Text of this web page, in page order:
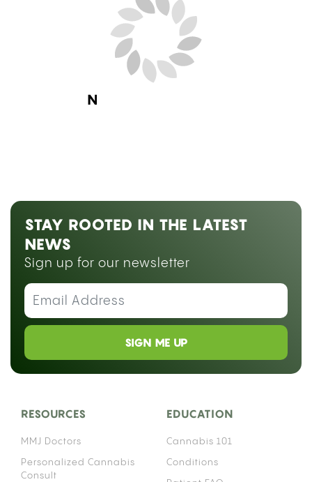
Next Blog Loading...
STAY ROOTED IN THE LATEST
NEWS
Sign up for our newsletter
SIGN ME UP
RESOURCES
MMJ Doctors
Personalized Cannabis
Consult
EDUCATION
Cannabis 101
Conditions